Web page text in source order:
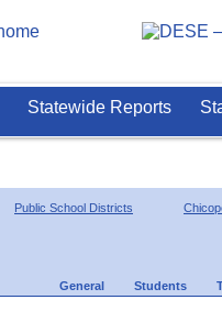
Statewide Reports
Public School Districts
General Students